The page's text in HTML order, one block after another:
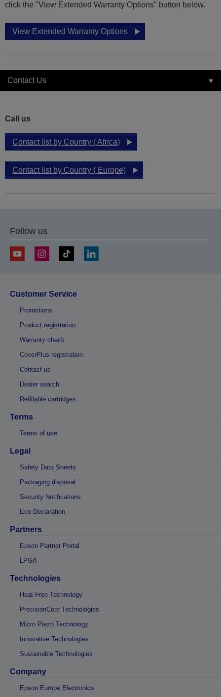
click the "View Extended Warranty Options" button below.
View Extended Warranty Options
Contact Us
Call us
Contact list by Country ( Africa)
Contact list by Country ( Europe)
Follow us
Customer Service
Promotions
Product registration
Warranty check
CoverPlus registration
Contact us
Dealer search
Refillable cartridges
Terms
Terms of use
Legal
Safety Data Sheets
Packaging disposal
Security Notifications
Eco Declaration
Partners
Epson Partner Portal
LPGA
Technologies
Heat-Free Technology
PrecisionCore Technologies
Micro Piezo Technology
Innovative Technologies
Sustainable Technologies
Company
Epson Europe Electronics